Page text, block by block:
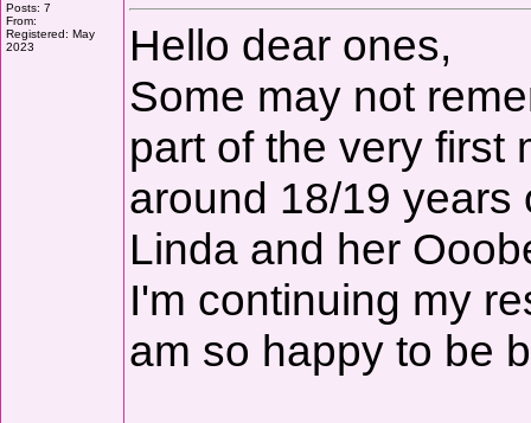
Posts: 7
From:
Registered: May
2023
Hello dear ones,
Some may not
part of the very first
around 18/19 years
Linda and her
I'm continuing my
am so happy to be